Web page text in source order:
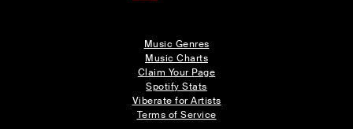
Music Genres
Music Charts
Claim Your Page
Spotify Stats
Viberate for Artists
Terms of Service